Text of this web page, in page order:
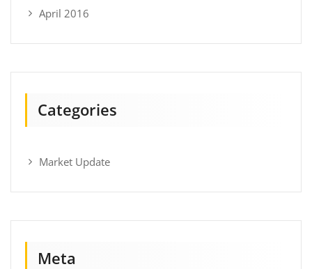
April 2016
Categories
Market Update
Meta